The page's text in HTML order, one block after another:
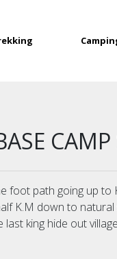
CAMP
foot path going up to
K.M down to natural
king hide out